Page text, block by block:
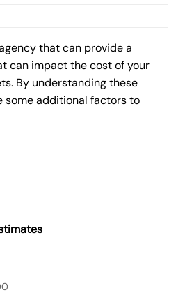
that can provide a
can impact the cost of your
By understanding these
some additional factors to